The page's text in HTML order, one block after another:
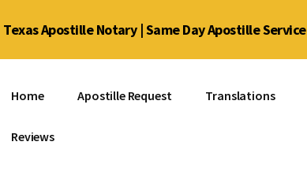
Texas Apostille Notary | Same Day Apostille Service
Home Apostille Request Translations
Reviews